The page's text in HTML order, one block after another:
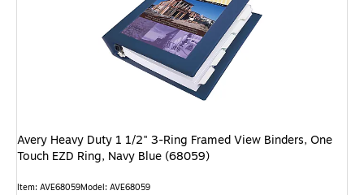
Avery Heavy Duty 1 1/2" 3-Ring Framed View Binders, One
Touch EZD Ring, Navy Blue (68059)
Item: AVE68059Model: AVE68059